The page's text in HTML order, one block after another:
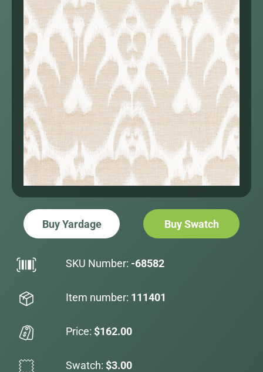
Buy Yardage Buy Swatch
SKU Number: -68582
Item number: 111401
Price: $162.00
Swatch: $3.00